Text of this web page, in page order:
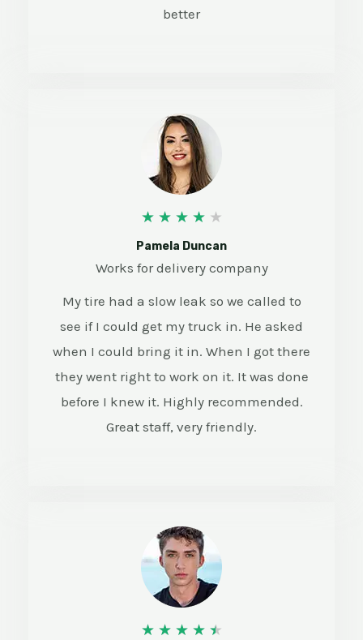
better
★ ★ ★ ★ ★
/
5
Pamela Duncan
Works for delivery company
My tire had a slow leak so we called to
see if I could get my truck in. He asked
when I could bring it in. When I got there
they went right to work on it. It was done
before I knew it. Highly recommended.
Great staff, very friendly.
★ ★ ★ ★ ★